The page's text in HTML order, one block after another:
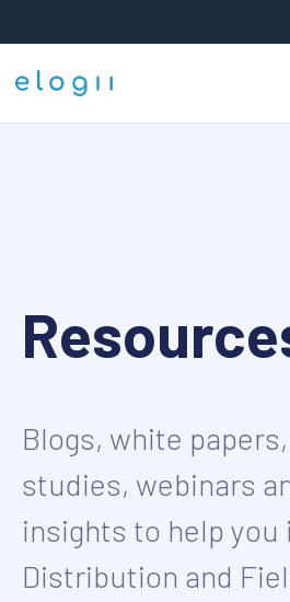
Blogs, white
studies, webinars
insights to help you
Distribution and